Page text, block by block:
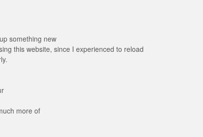
something new
this website, since I experienced to reload
more of